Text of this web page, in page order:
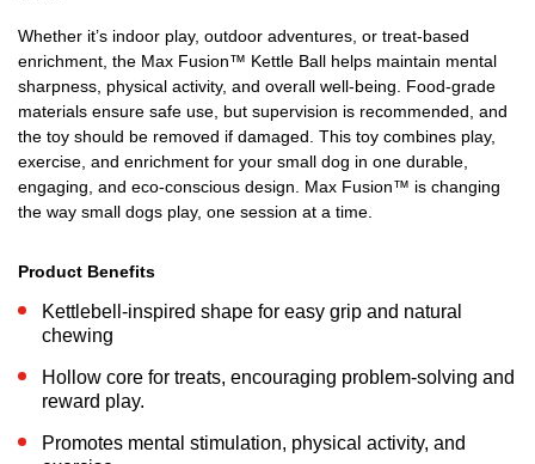
Whether it’s indoor play, outdoor adventures, or treat-based
enrichment, the Max Fusion™ Kettle Ball helps maintain mental
sharpness, physical activity, and overall well-being. Food-grade
materials ensure safe use, but supervision is recommended, and
the toy should be removed if damaged. This toy combines play,
exercise, and enrichment for your small dog in one durable,
engaging, and eco-conscious design. Max Fusion™ is changing
the way small dogs play, one session at a time.
Product Benefits
Kettlebell-inspired shape for easy grip and natural
chewing
Hollow core for treats, encouraging problem-solving and
reward play.
Promotes mental stimulation, physical activity, and